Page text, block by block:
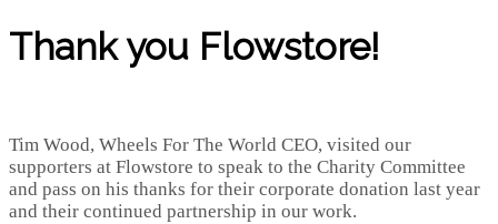
Thank you Flowstore!
Tim Wood, Wheels For The World CEO, visited our
supporters at Flowstore to speak to the Charity Committee
and pass on his thanks for their corporate donation last year
and their continued partnership in our work.